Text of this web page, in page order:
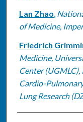
Lan Zhao,
of Medicine,
Friedrich
Medicine,
Center
Cardio-
Lung Research